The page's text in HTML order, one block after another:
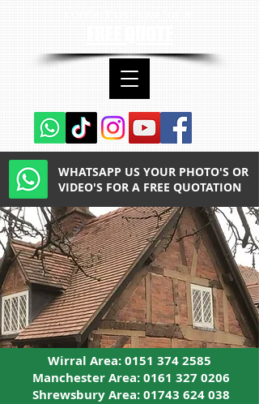
Wirral Area:0151 374 2585
Manchester Area:0161 327 0206
Shrewsbury Area:01743 624 038
WHATSAPP US YOUR PHOTO'S OR
VIDEO'S FOR A FREE QUOTATION